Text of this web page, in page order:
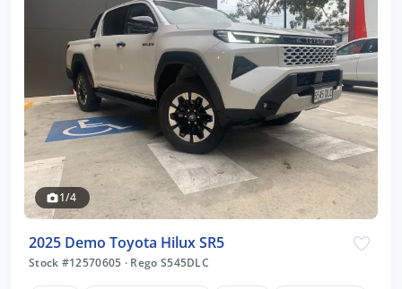
1/4
2025 Demo Toyota Hilux SR5
Stock #12570605 · Rego S545DLC